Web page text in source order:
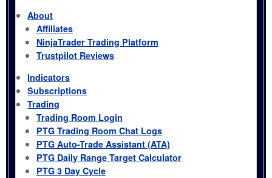
About
Affiliates
NinjaTrader Trading Platform
Trustpilot Reviews
Indicators
Subscriptions
Trading
Trading Room Login
PTG Trading Room Chat Logs
PTG Auto-Trade Assistant (ATA)
PTG Daily Range Target Calculator
PTG 3 Day Cycle